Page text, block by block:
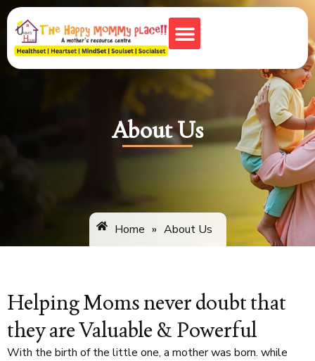
About Us
Home » About Us
Helping Moms never doubt that
they are Valuable & Powerful
With the birth of the little one, a mother was born. while